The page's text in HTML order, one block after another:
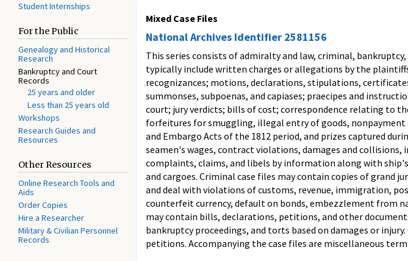
Student Internships
For the Public
Genealogy and Historical
Research
Bankruptcy and Court
Records
25 years and older
Less than 25 years old
Workshops
Research Guides and
Resources
Other Resources
Online Research Tools and
Aids
Order Copies
Hire a Researcher
Military & Civilian Personnel
Records
Mixed Case Files
National Archives Identifier 2581156
This series consists of admiralty and law, criminal,
typically include written charges or allegations by the
recognizances; motions, declarations, stipulations,
summonses, subpoenas, and capiases; praecipes and
court; jury verdicts; bills of cost; correspondence relating to
forfeitures for smuggling, illegal entry of goods,
and Embargo Acts of the 1812 period, and prizes captured
seamen's wages, contract violations, damages and
complaints, claims, and libels by information along with
and cargoes. Criminal case files may contain copies of grand
and deal with violations of customs, revenue, immigration,
counterfeit currency, default on bonds, embezzlement from
may contain bills, declarations, petitions, and other
bankruptcy proceedings, and torts based on damages or
petitions. Accompanying the case files are miscellaneous